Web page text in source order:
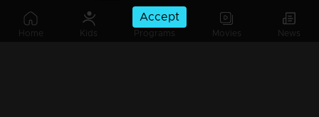
Home Kids Programs Movies News
Accept